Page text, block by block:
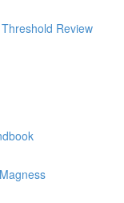
Review